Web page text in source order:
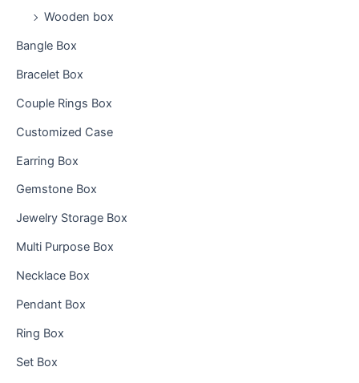
Wooden box
Bangle Box
Bracelet Box
Couple Rings Box
Customized Case
Earring Box
Gemstone Box
Jewelry Storage Box
Multi Purpose Box
Necklace Box
Pendant Box
Ring Box
Set Box